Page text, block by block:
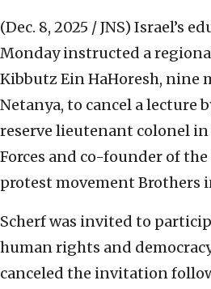
(Dec. 8, 2025 / JNS) Israel’s
Monday instructed a
Kibbutz Ein HaHoresh, nine
Netanya, to cancel a lecture
reserve lieutenant colonel in
Forces and co-founder of
protest movement Brothers
Scherf was invited to
human rights and
canceled the invitation